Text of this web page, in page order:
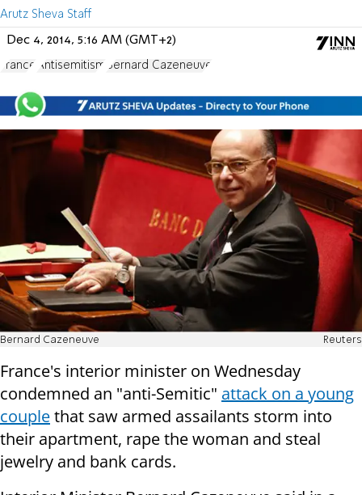
Arutz Sheva Staff
Dec 4, 2014, 5:16 AM (GMT+2)
France Antisemitism Bernard Cazeneuve
Bernard Cazeneuve Reuters
France's interior minister on Wednesday
condemned an "anti-Semitic" attack on a young
couplethat saw armed assailants storm into
their apartment, rape the woman and steal
jewelry and bank cards.